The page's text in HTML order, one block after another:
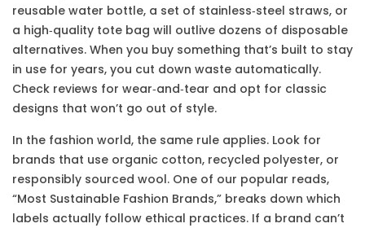
reusable water bottle, a set of stainless‑steel straws, or
a high‑quality tote bag will outlive dozens of disposable
alternatives. When you buy something that’s built to stay
in use for years, you cut down waste automatically.
Check reviews for wear‑and‑tear and opt for classic
designs that won’t go out of style.
In the fashion world, the same rule applies. Look for
brands that use organic cotton, recycled polyester, or
responsibly sourced wool. One of our popular reads,
“Most Sustainable Fashion Brands,” breaks down which
labels actually follow ethical practices. If a brand can’t